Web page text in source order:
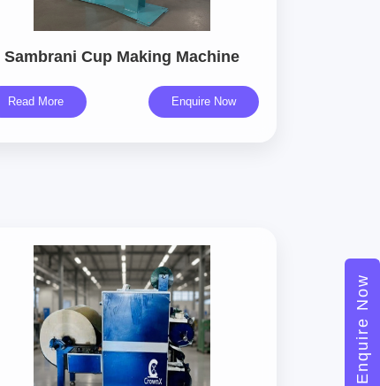
Enquire Now
Sambrani Cup Making Machine
Read More Enquire Now